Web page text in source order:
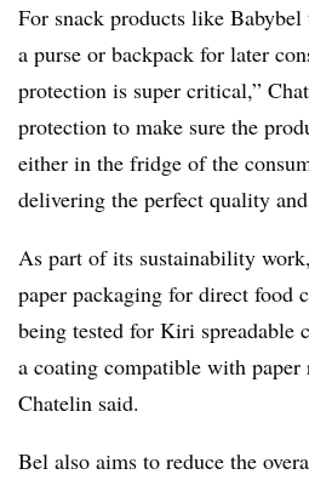
For snack products like
a purse or backpack for later
protection is super critical,”
protection to make sure the
either in the fridge of the
delivering the perfect quality
As part of its sustainability
paper packaging for direct food
being tested for Kiri spreadable
a coating compatible with paper
Chatelin said.
Bel also aims to reduce the